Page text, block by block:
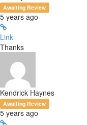
Awaiting Review
5 years ago
Link
Thanks
Kendrick Haynes
Awaiting Review
5 years ago